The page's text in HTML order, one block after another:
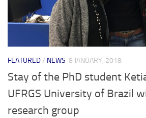
FEATURED/ NEWS 8 JANUARY, 2018
Stay of the PhD student
UFRGS University of Brazil
research group